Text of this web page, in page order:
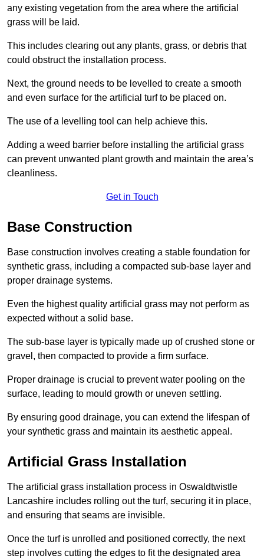
any existing vegetation from the area where the artificial
grass will be laid.
This includes clearing out any plants, grass, or debris that
could obstruct the installation process.
Next, the ground needs to be levelled to create a smooth
and even surface for the artificial turf to be placed on.
The use of a levelling tool can help achieve this.
Adding a weed barrier before installing the artificial grass
can prevent unwanted plant growth and maintain the area’s
cleanliness.
Get in Touch
Base Construction
Base construction involves creating a stable foundation for
synthetic grass, including a compacted sub-base layer and
proper drainage systems.
Even the highest quality artificial grass may not perform as
expected without a solid base.
The sub-base layer is typically made up of crushed stone or
gravel, then compacted to provide a firm surface.
Proper drainage is crucial to prevent water pooling on the
surface, leading to mould growth or uneven settling.
By ensuring good drainage, you can extend the lifespan of
your synthetic grass and maintain its aesthetic appeal.
Artificial Grass Installation
The artificial grass installation process in Oswaldtwistle
Lancashire includes rolling out the turf, securing it in place,
and ensuring that seams are invisible.
Once the turf is unrolled and positioned correctly, the next
step involves cutting the edges to fit the designated area